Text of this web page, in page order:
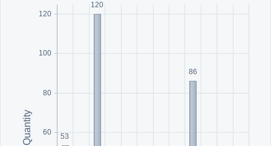
60
80
100
120
Quantity 53
120
86